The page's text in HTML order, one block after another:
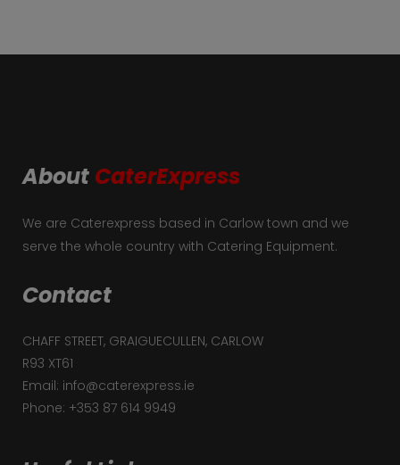
About CaterExpress
We are Caterexpress based in Carlow town and we
serve the whole country with Catering Equipment.
Contact
CHAFF STREET, GRAIGUECULLEN, CARLOW
R93 XT61
Email: info@caterexpress.ie
Phone: +353 87 614 9949